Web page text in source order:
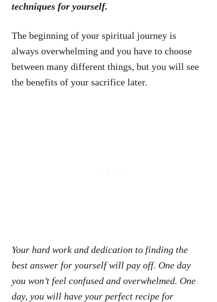
techniques for yourself.
The beginning of your spiritual journey is
always overwhelming and you have to choose
between many different things, but you will see
the benefits of your sacrifice later.
Your hard work and dedication to finding the
best answer for yourself will pay off. One day
you won’t feel confused and overwhelmed. One
day, you will have your perfect recipe for